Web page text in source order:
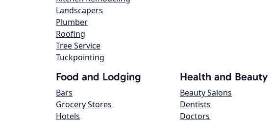
Landscapers
Plumber
Roofing
Tree Service
Tuckpointing
Food and Lodging
Bars
Grocery Stores
Hotels
Health and Beauty
Beauty Salons
Dentists
Doctors